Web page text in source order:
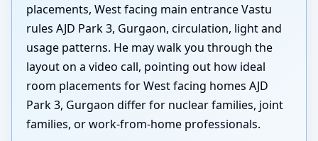
placements, West facing main entrance Vastu
rules AJD Park 3, Gurgaon, circulation, light and
usage patterns. He may walk you through the
layout on a video call, pointing out how ideal
room placements for West facing homes AJD
Park 3, Gurgaon differ for nuclear families, joint
families, or work-from-home professionals.